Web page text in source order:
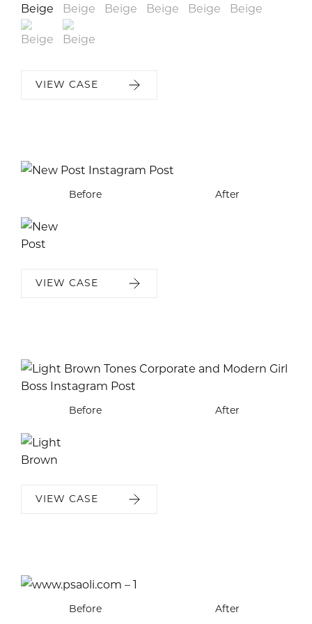
VIEW CASE
Before After
VIEW CASE
Before After
VIEW CASE
Before After
Before After
Before After
Before After
Before After
Before After
Before After